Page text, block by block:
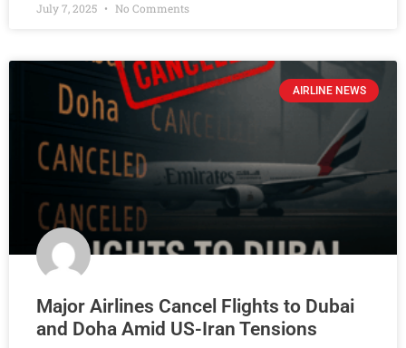
July 7, 2025 No Comments
AIRLINE NEWS
Major Airlines Cancel Flights to Dubai
and Doha Amid US-Iran Tensions